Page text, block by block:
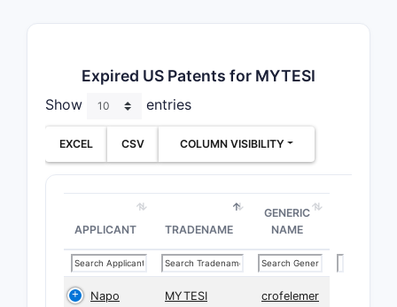
Expired US Patents for MYTESI
Show entries
EXCEL CSV COLUMN VISIBILITY
APPLICANT TRADENAME
GENERIC
NAME
Napo
MYTESI crofelemer